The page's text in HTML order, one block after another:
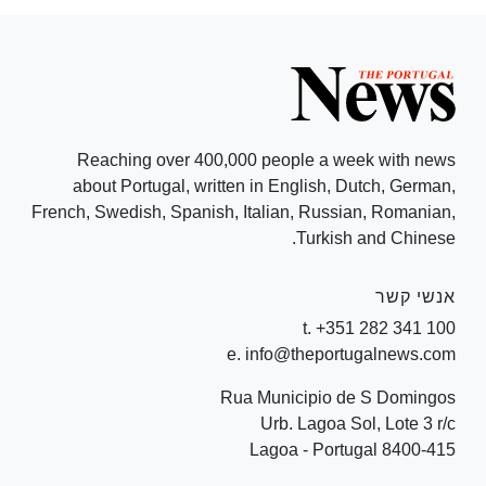
Reaching over 400,000 people a week with news
about Portugal, written in English, Dutch, German,
French, Swedish, Spanish, Italian, Russian, Romanian,
Turkish and Chinese.
אנשי קשר
t. +351 282 341 100
e. info@theportugalnews.com
Rua Municipio de S Domingos
Urb. Lagoa Sol, Lote 3 r/c
8400-415 Lagoa - Portugal